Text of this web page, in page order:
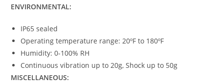
ENVIRONMENTAL:
IP65 sealed
Operating temperature range: 20ºF to 180ºF
Humidity: 0-100% RH
Continuous vibration up to 20g, Shock up to 50g
MISCELLANEOUS: